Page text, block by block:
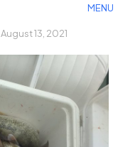
MENU
August 13, 2021